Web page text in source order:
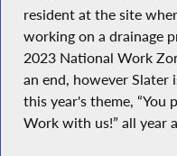
resident at the site
working on a drainage
2023 National Work
an end, however Slater
this year's theme, “You
Work with us!” all year